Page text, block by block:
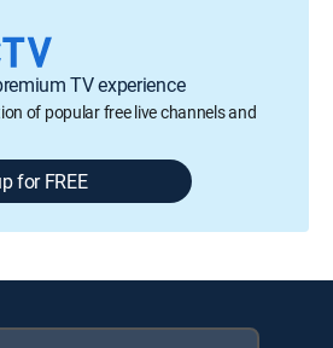
TV experience
of popular free live channels and
for FREE